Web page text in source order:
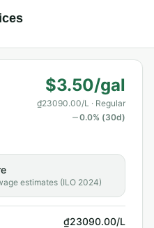
$3.50/gal
₫23090.00/L · Regular
0.0% (30d)
estimates (ILO 2024)
₫23090.00/L